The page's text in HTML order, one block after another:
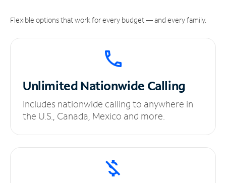
Flexible options that work for every budget — and every family.
UnlimitedNationwide Calling
Includes nationwide calling to anywhere in
the U.S., Canada, Mexico and more.